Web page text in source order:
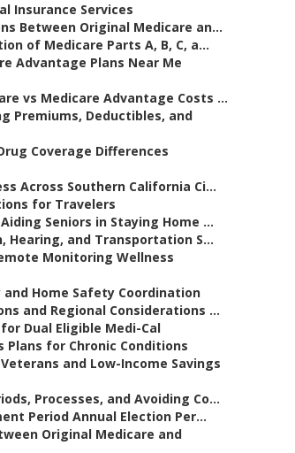
Insurance Services
Between Original Medicare an...
of Medicare Parts A, B, C, a...
Advantage Plans Near Me
vs Medicare Advantage Costs ...
Premiums, Deductibles, and
Coverage Differences
Across Southern California Ci...
for Travelers
Seniors in Staying Home ...
Hearing, and Transportation S...
Monitoring Wellness
and Home Safety Coordination
and Regional Considerations ...
Dual Eligible Medi-Cal
Plans for Chronic Conditions
and Low-Income Savings
Processes, and Avoiding Co...
Period Annual Election Per...
Original Medicare and